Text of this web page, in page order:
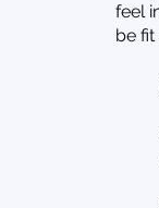
feel
be fit